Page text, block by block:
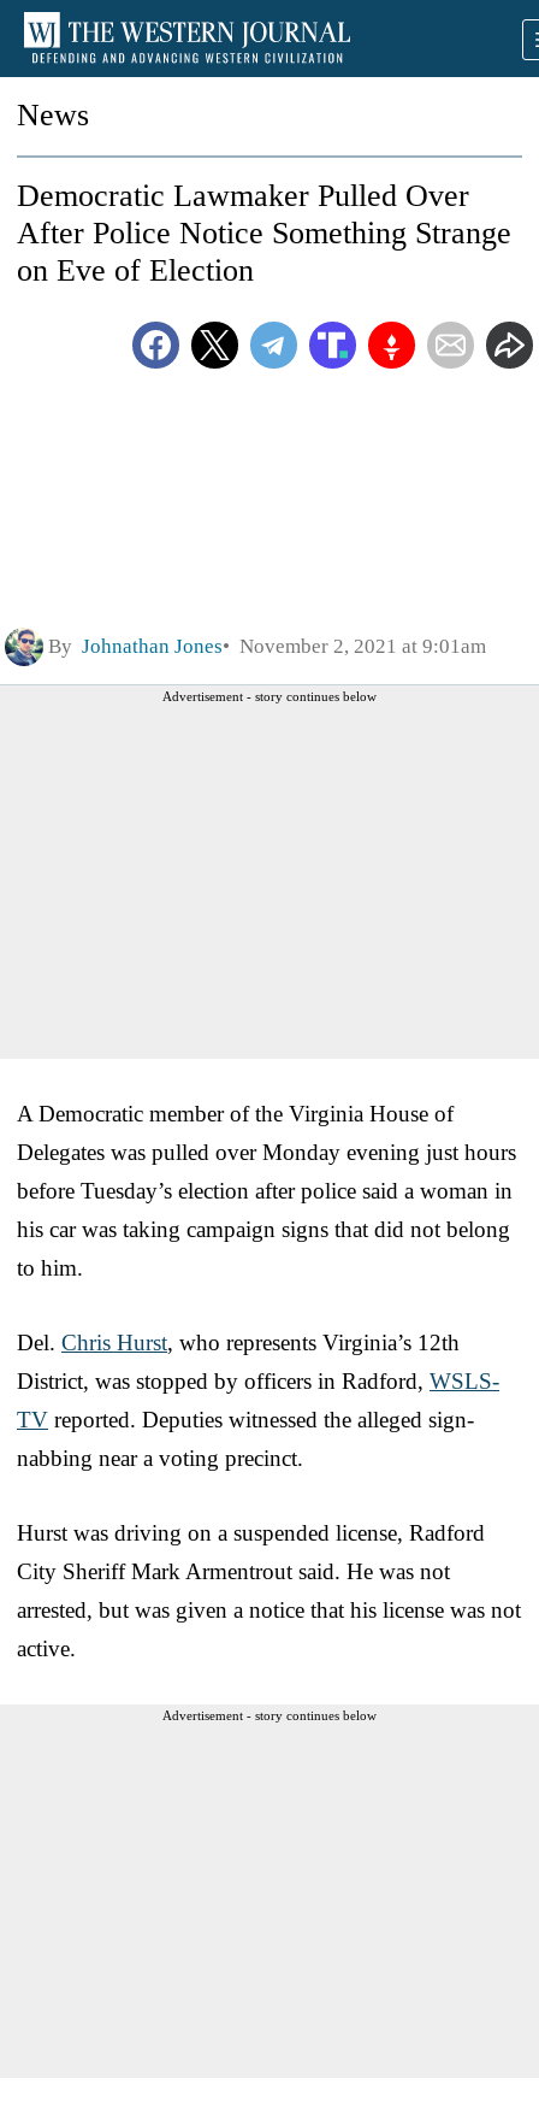
News
Democratic Lawmaker Pulled Over
After Police Notice Something Strange
on Eve of Election
By Johnathan Jones November 2, 2021 at 9:01am
Advertisement - story continues below
A Democratic member of the Virginia House of
Delegates was pulled over Monday evening just hours
before Tuesday’s election after police said a woman in
his car was taking campaign signs that did not belong
to him.
Del. Chris Hurst, who represents Virginia’s 12th
District, was stopped by officers in Radford, WSLS-
TV reported. Deputies witnessed the alleged sign-
nabbing near a voting precinct.
Hurst was driving on a suspended license, Radford
City Sheriff Mark Armentrout said. He was not
arrested, but was given a notice that his license was not
active.
Advertisement - story continues below